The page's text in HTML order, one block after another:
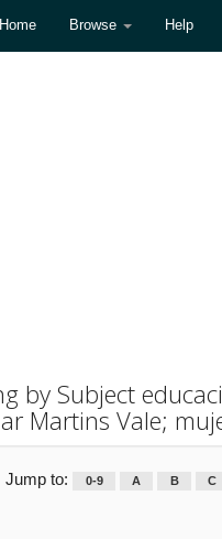
Browse Help
by Subject
Martins Vale;
Jump to: 0-9 A B C